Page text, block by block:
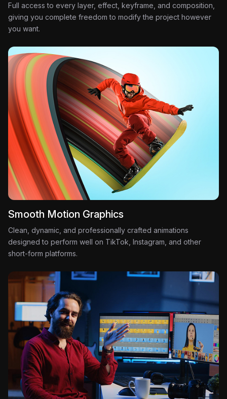
Full access to every layer, effect, keyframe, and composition,
giving you complete freedom to modify the project however
you want.
Smooth Motion Graphics
Clean, dynamic, and professionally crafted animations
designed to perform well on TikTok, Instagram, and other
short-form platforms.